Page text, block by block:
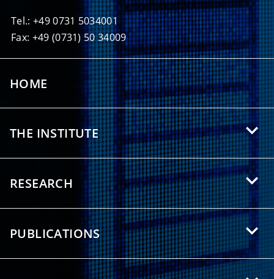
Tel.: +49 0731 5034001
Fax: +49 (0731) 50 34009
HOME
THE INSTITUTE
Offers for Students
RESEARCH
Research Areas
Research Topics
Research Groups
PUBLICATIONS
Scientific Publications